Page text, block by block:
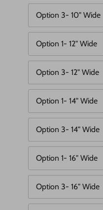
Option 3- 10" Wide
Option 1- 12" Wide
Option 3- 12" Wide
Option 1- 14" Wide
Option 3- 14" Wide
Option 1- 16" Wide
Option 3- 16" Wide